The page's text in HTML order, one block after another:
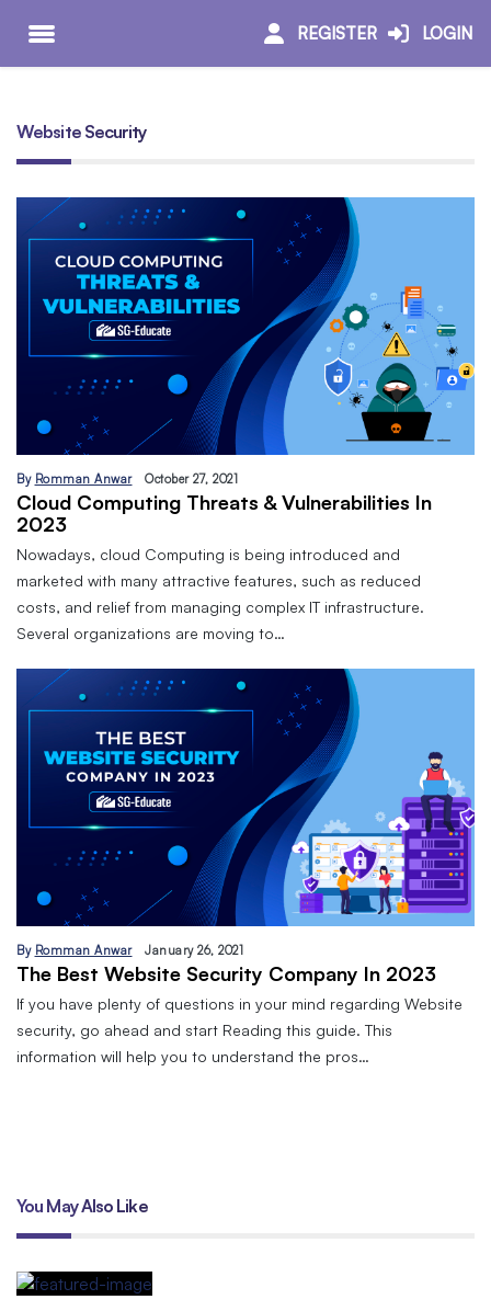
REGISTER LOGIN
Website Security
By Romman Anwar October 27, 2021
Cloud Computing Threats & Vulnerabilities In
2023
Nowadays, cloud Computing is being introduced and
marketed with many attractive features, such as reduced
costs, and relief from managing complex IT infrastructure.
Several organizations are moving to…
By Romman Anwar January 26, 2021
The Best Website Security Company In 2023
If you have plenty of questions in your mind regarding Website
security, go ahead and start Reading this guide. This
information will help you to understand the pros…
You May Also Like